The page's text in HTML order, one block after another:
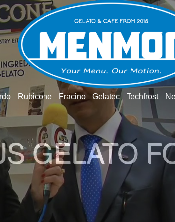
Rubicone Fracino Gelatec Techfrost
GELATO